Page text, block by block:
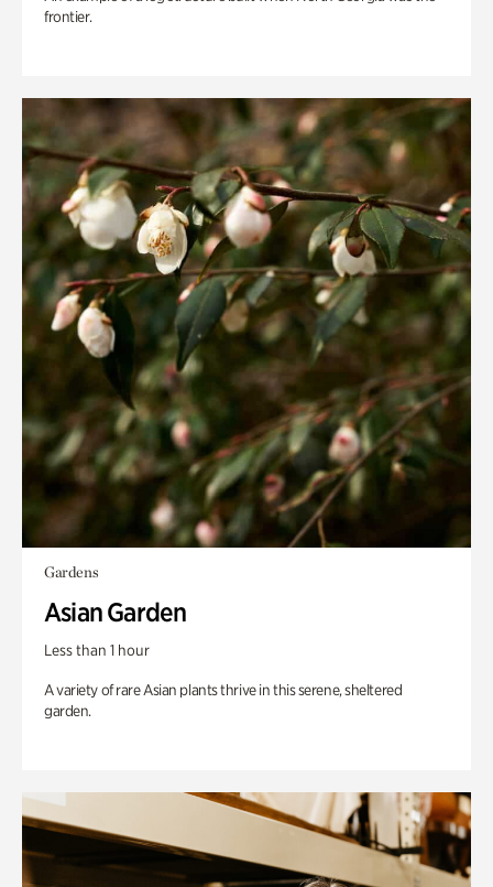
frontier.
Gardens
Asian Garden
Less than 1 hour
A variety of rare Asian plants thrive in this serene, sheltered
garden.